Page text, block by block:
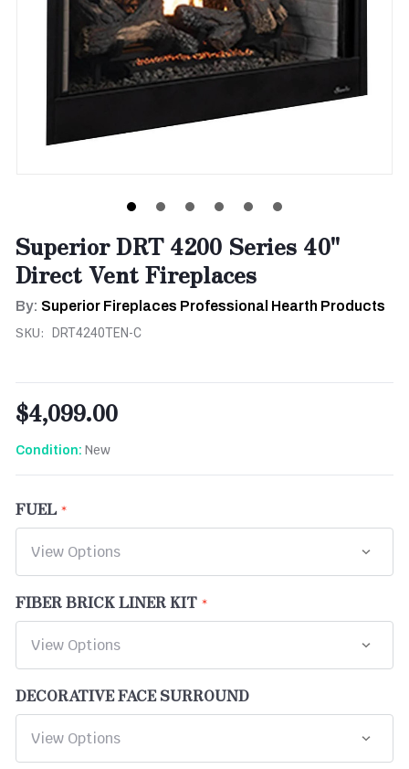
Superior DRT 4200 Series 40"
Direct Vent Fireplaces
By: Superior Fireplaces Professional Hearth Products
SKU: DRT4240TEN-C
$4,099.00
Condition: New
FUEL
FIBER BRICK LINER KIT
DECORATIVE FACE SURROUND